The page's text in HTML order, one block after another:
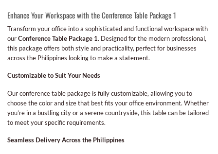
Enhance Your Workspace with the Conference Table Package 1
Transform your office into a sophisticated and functional workspace with
ourConference Table Package 1. Designed for the modern professional,
this package offers both style and practicality, perfect for businesses
across the Philippines looking to make a statement.
Customizable to Suit Your Needs
Our conference table package is fully customizable, allowing you to
choose the color and size that best fits your office environment. Whether
you’re in a bustling city or a serene countryside, this table can be tailored
to meet your specific requirements.
Seamless Delivery Across the Philippines